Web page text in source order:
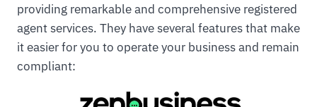
providing remarkable and comprehensive registered
agent services. They have several features that make
it easier for you to operate your business and remain
compliant: